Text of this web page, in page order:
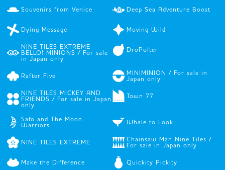
Souvenirs from Venice Deep Sea Adventure Boost
Dying Message Moving Wild
NINE TILES EXTREME
BELLO! MINIONS / For sale
in Japan only
DroPolter
Rafter Five
MINIMINION / For sale in
Japan only
NINE TILES MICKEY AND
FRIENDS / For sale in Japan
only
Town 77
Safo and The Moon
Warriors
Whale to Look
NINE TILES EXTREME
Chainsaw Man Nine Tiles /
For sale in Japan only
Make the Difference Quickity Pickity